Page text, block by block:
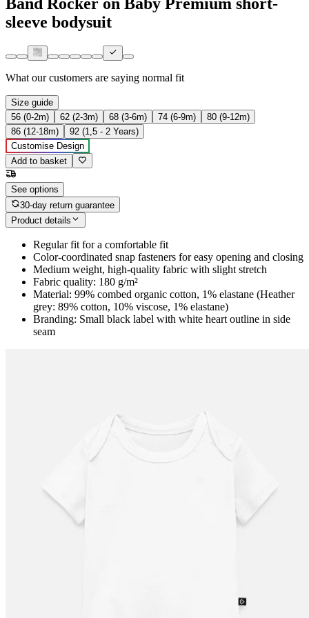
sleeve bodysuit
What our customers are saying normal fit
Size guide
56 (0-2m)
62 (2-3m) 68 (3-6m) 74 (6-9m)
80 (9-12m)
86 (12-18m)
92 (1,5 - 2 Years)
Customise Design
Add to basket
See options
30-day return guarantee
Product details
Regular fit for a comfortable fit
Color-coordinated snap fasteners for easy opening and closing
Medium weight, high-quality fabric with slight stretch
Fabric quality: 180 g/m²
Material: 99% combed organic cotton, 1% elastane (Heather
grey: 89% cotton, 10% viscose, 1% elastane)
Branding: Small black label with white heart outline in side
seam